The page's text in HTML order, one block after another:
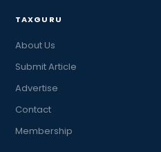
TAXGURU
About Us
Submit Article
Advertise
Contact
Membership